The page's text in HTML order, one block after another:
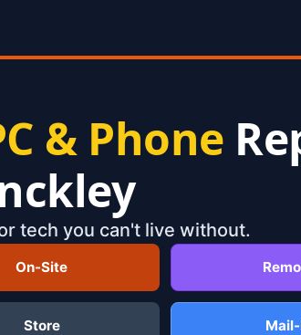
& Phone
tech you can't live without.
On-Site
Store